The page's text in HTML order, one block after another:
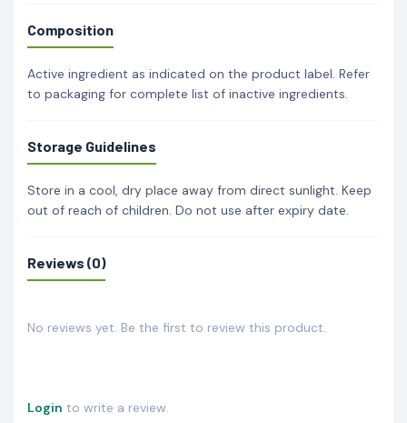
Composition
Active ingredient as indicated on the product label. Refer
to packaging for complete list of inactive ingredients.
Storage Guidelines
Store in a cool, dry place away from direct sunlight. Keep
out of reach of children. Do not use after expiry date.
Reviews (0)
No reviews yet. Be the first to review this product.
Login to write a review.